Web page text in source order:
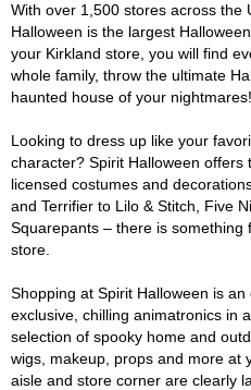
With over 1,500 stores across the
Halloween is the largest
your Kirkland store, you will find
whole family, throw the ultimate
haunted house of your nightmares!
Looking to dress up like your
character? Spirit Halloween
licensed costumes and
and Terrifier to Lilo & Stitch, Five
Squarepants – there is something
store.
Shopping at Spirit Halloween is
exclusive, chilling animatronics in
selection of spooky home and
wigs, makeup, props and more at
aisle and store corner are clearly